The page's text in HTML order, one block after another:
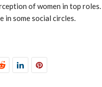
of women in top
in some social circles.